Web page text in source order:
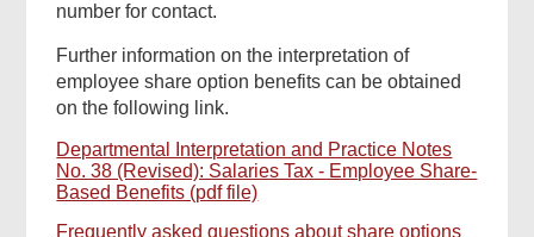
number for contact.
Further information on the interpretation of
employee share option benefits can be obtained
on the following link.
Departmental Interpretation and Practice Notes
No. 38 (Revised): Salaries Tax - Employee Share-
Based Benefits (pdf file)
Frequently asked questions about share options